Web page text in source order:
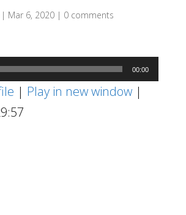
| Mar 6, 2020| 0 comments
00:00
| Play in new window|